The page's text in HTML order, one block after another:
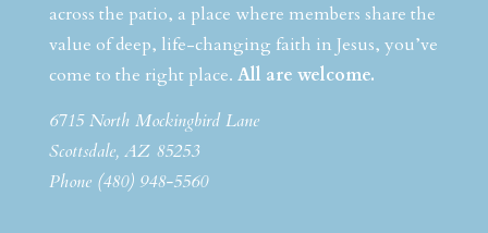
across the patio, a place where members share the
value of deep, life-changing faith in Jesus, you’ve
come to the right place. All are welcome.
6715 North Mockingbird Lane
Scottsdale, AZ 85253
Phone (480) 948-5560